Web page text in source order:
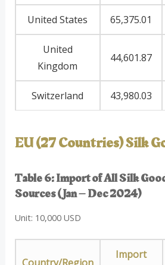
United States 65,375.01
United
Kingdom
44,601.87
Switzerland 43,980.03
EU (27 Countries) Silk
Table 6: Import of All Silk
Sources (Jan – Dec 2024)
Unit: 10,000 USD
Import